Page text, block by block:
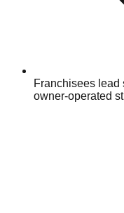
Franchisees lead
owner-operated